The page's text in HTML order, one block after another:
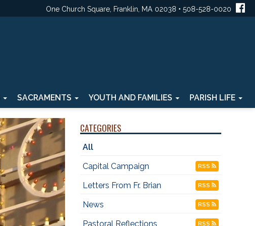
One Church Square, Franklin, MA 02038 • 508-528-0020
SACRAMENTS YOUTH AND FAMILIES PARISH LIFE
CATEGORIES
All
Capital Campaign
RSS
Letters From Fr. Brian RSS
News RSS
Pastoral Reflections RSS